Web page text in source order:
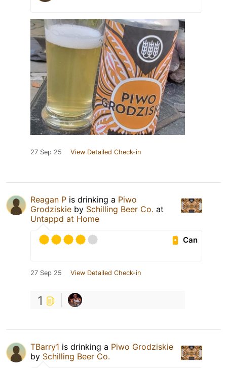
27 Sep 25 View Detailed Check-in
Reagan P is drinking a Piwo
Grodziskie by Schilling Beer Co. at
Untappd at Home
Can
27 Sep 25 View Detailed Check-in
1
TBarry1 is drinking a Piwo Grodziskie
by Schilling Beer Co.